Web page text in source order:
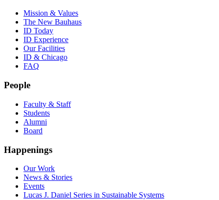
Mission & Values
The New Bauhaus
ID Today
ID Experience
Our Facilities
ID & Chicago
FAQ
People
Faculty & Staff
Students
Alumni
Board
Happenings
Our Work
News & Stories
Events
Lucas J. Daniel Series in Sustainable Systems